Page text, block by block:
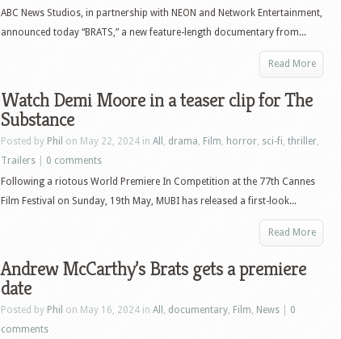
ABC News Studios, in partnership with NEON and Network Entertainment,
announced today “BRATS,” a new feature-length documentary from...
Read More
Watch Demi Moore in a teaser clip for The
Substance
Posted by Phil on May 22, 2024 in All , drama, Film, horror, sci-fi, thriller,
Trailers
0 comments
Following a riotous World Premiere In Competition at the 77th Cannes
Film Festival on Sunday, 19th May, MUBI has released a first-look...
Read More
Andrew McCarthy’s Brats gets a premiere
date
Posted by Phil on May 16, 2024 in All , documentary, Film, News
0
comments